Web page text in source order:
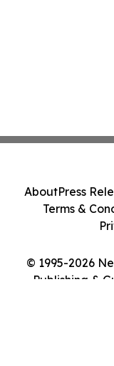
© 1995-2026
Publishing &
AboutPress
Terms &